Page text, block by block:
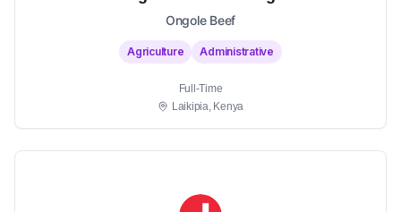
Ongole Beef
Agriculture Administrative
Full-Time
Laikipia, Kenya